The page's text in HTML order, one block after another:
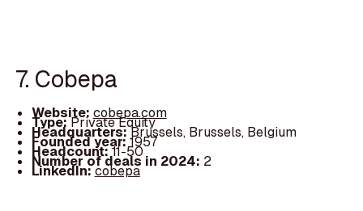
7. Cobepa
Website: cobepa.com
Type:Private Equity
Headquarters:Brussels, Brussels, Belgium
Founded year:1957
Headcount:11-50
Number of deals in 2024: 2
LinkedIn:cobepa